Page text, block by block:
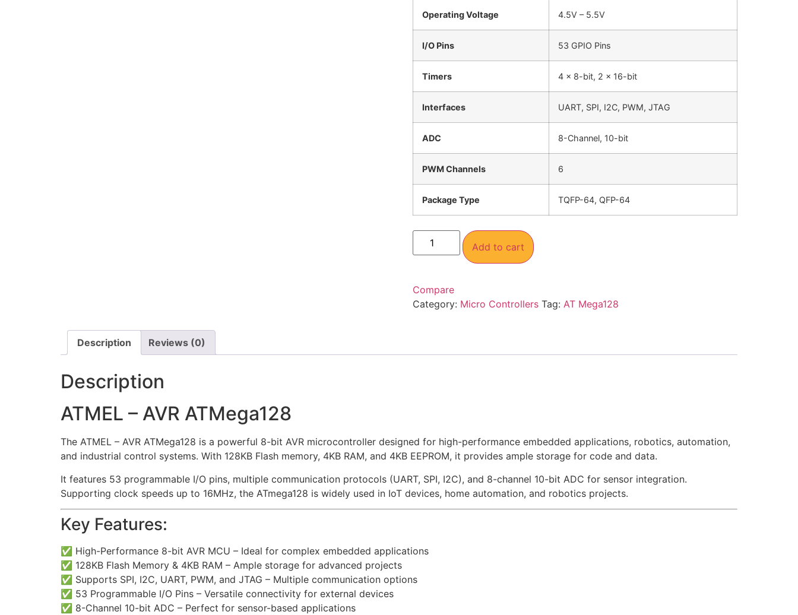
Operating Voltage 4.5V – 5.5V
I/O Pins 53 GPIO Pins
Timers 4 x 8-bit, 2 x 16-bit
Interfaces UART, SPI, I2C, PWM, JTAG
ADC 8-Channel, 10-bit
PWM Channels 6
Package Type TQFP-64, QFP-64
Add to cart
Compare
Category: Micro Controllers Tag: AT Mega128
Description Reviews (0)
Description
ATMEL – AVR ATMega128
The ATMEL – AVR ATMega128 is a powerful 8-bit AVR microcontroller designed for high-performance embedded applications, robotics, automation,
and industrial control systems. With 128KB Flash memory, 4KB RAM, and 4KB EEPROM, it provides ample storage for code and data.
It features 53 programmable I/O pins, multiple communication protocols (UART, SPI, I2C), and 8-channel 10-bit ADC for sensor integration.
Supporting clock speeds up to 16MHz, the ATmega128 is widely used in IoT devices, home automation, and robotics projects.
Key Features:
✅ High-Performance 8-bit AVR MCU – Ideal for complex embedded applications
✅ 128KB Flash Memory & 4KB RAM – Ample storage for advanced projects
✅ Supports SPI, I2C, UART, PWM, and JTAG – Multiple communication options
✅ 53 Programmable I/O Pins – Versatile connectivity for external devices
✅ 8-Channel 10-bit ADC – Perfect for sensor-based applications